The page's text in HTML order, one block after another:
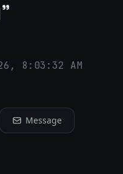
8:03:32 AM
Message